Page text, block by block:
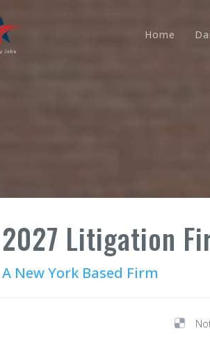
Home
2027 Litigation
A New York Based Firm